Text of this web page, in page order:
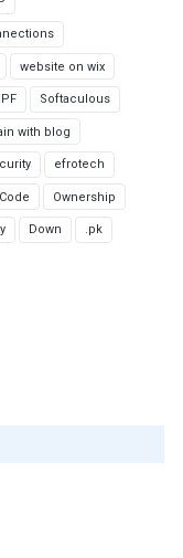
website on wix
Softaculous
with blog
efrotech
Ownership
Down .pk